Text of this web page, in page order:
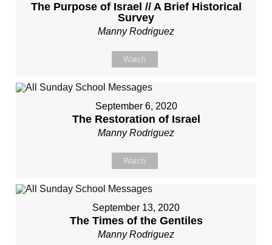
The Purpose of Israel // A Brief Historical
Survey
Manny Rodriguez
Watch
September 6, 2020
The Restoration of Israel
Manny Rodriguez
Watch
September 13, 2020
The Times of the Gentiles
Manny Rodriguez